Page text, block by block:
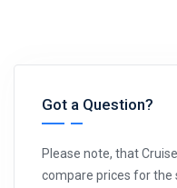
Got a Question?
Please note, that
compare prices for